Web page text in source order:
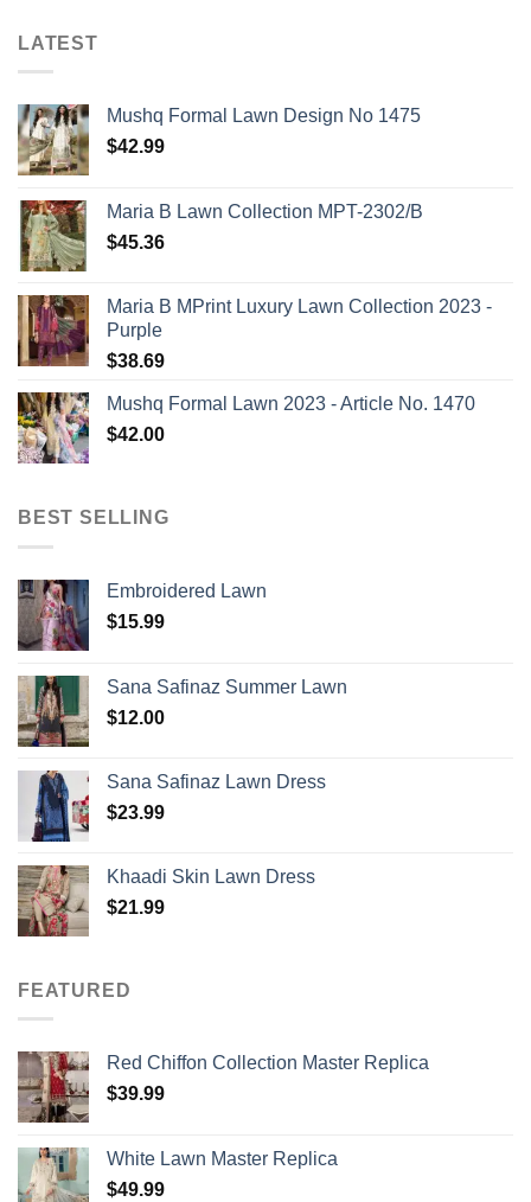
LATEST
Mushq Formal Lawn Design No 1475
$42.99
Maria B Lawn Collection MPT-2302/B
$45.36
Maria B MPrint Luxury Lawn Collection 2023 -
Purple
$38.69
Mushq Formal Lawn 2023 - Article No. 1470
$42.00
BEST SELLING
Embroidered Lawn
$15.99
Sana Safinaz Summer Lawn
$12.00
Sana Safinaz Lawn Dress
$23.99
Khaadi Skin Lawn Dress
$21.99
FEATURED
Red Chiffon Collection Master Replica
$39.99
White Lawn Master Replica
$49.99